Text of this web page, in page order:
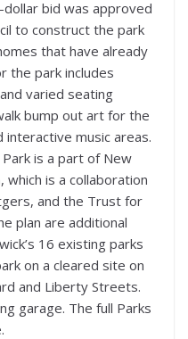
bid was approved
to construct the park
that have already
the park includes
varied seating
bump out art for the
music areas.
is a part of New
which is a collaboration
and the Trust for
plan are additional
16 existing parks
on a cleared site on
and Liberty Streets.
garage. The full Parks